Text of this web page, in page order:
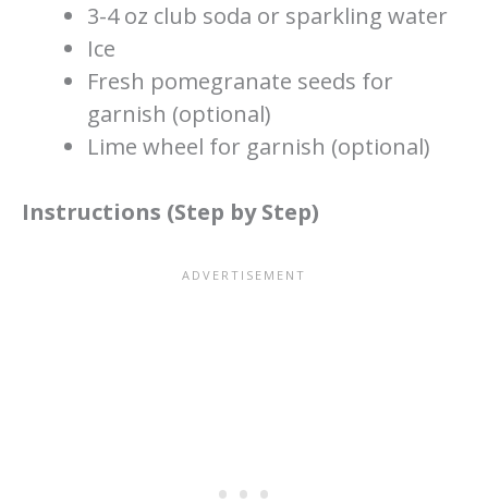
3-4 oz club soda or sparkling water
Ice
Fresh pomegranate seeds for
garnish (optional)
Lime wheel for garnish (optional)
Instructions (Step by Step)